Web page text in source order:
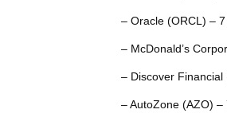
– Oracle (ORCL) –
– McDonald’s
– Discover
– AutoZone (AZO) –